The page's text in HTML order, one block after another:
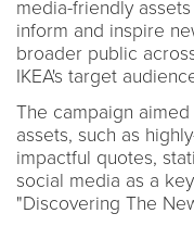
media-friendly
inform and inspire
broader public
IKEA's target
The campaign
assets, such as
impactful quotes,
social media as a
"Discovering The